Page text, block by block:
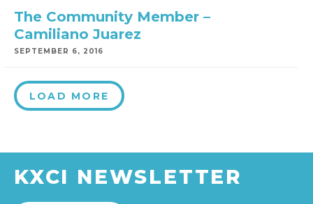
The Community Member –
Camiliano Juarez
SEPTEMBER 6, 2016
LOAD MORE
KXCI NEWSLETTER